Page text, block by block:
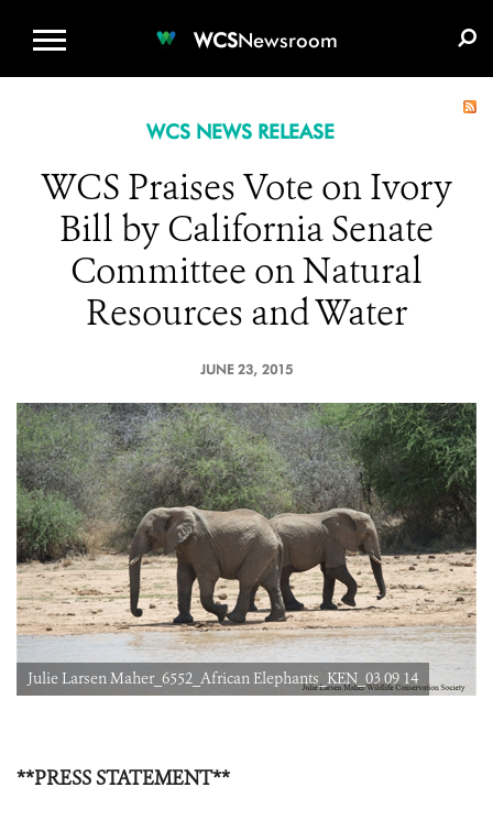
WCSNewsroom
WCS NEWS RELEASE
WCS Praises Vote on Ivory
Bill by California Senate
Committee on Natural
Resources and Water
JUNE 23, 2015
Julie Larsen Maher_6552_African Elephants_KEN_03 09 14
**PRESS STATEMENT**